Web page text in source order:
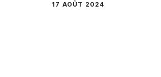
17 AOÛT 2024